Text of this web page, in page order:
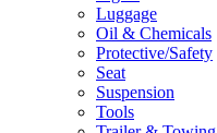
Luggage
Oil & Chemicals
Protective/Safety
Seat
Suspension
Tools